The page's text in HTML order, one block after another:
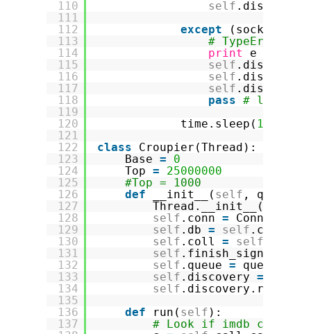
110
111
112
113
114
115
116
117
118
119
120
121
122
123
124
125
126
127
128
129
130
131
132
133
134
135
136
137
self
except
# TypeError:
print
e
self
self
self
pass # leave
time.sleep( 1.5
class
Croupier(Thread):
Base =
0
Top =
25000000
#Top = 1000
def
__init__( self , queue,
Thread.__init__(
self .conn =
self .db = self
self .coll = self
self .finish_signal
self .queue =
queue
self .discovery =
self
def
run( self ):
# Look if imdb